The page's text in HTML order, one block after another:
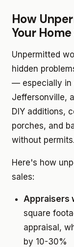
How
Your Home
Unpermitted
hidden
— especially in
Jeffersonville,
DIY additions,
porches, and
without permits.
Here's how
sales:
Appraisers
square
appraisal,
by 10-30%